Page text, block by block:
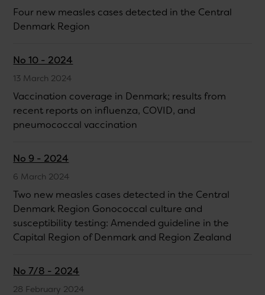
Four new measles cases detected in the Central
Denmark Region
No 10 - 2024
13 March 2024
Vaccination coverage in Denmark; results from
recent reports on influenza, COVID, and
pneumococcal vaccination
No 9 - 2024
6 March 2024
Two new measles cases detected in the Central
Denmark Region Gonococcal culture and
susceptibility testing: Amended guideline in the
Capital Region of Denmark and Region Zealand
No 7/8 - 2024
28 February 2024